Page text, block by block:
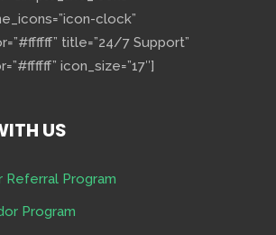
clock”
title=”24/7 Support”
icon_size=”17″]
US
Referral Program
Program